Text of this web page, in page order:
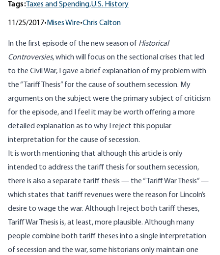
Tags: Taxes and Spending,U.S. History
11/25/2017• Mises Wire•Chris Calton
In the first episode of the new seasonof Historical
Controversies, which will focus on the sectional crises that led
to the Civil War, I gave a brief explanation of my problem with
the “Tariff Thesis” for the cause of southern secession. My
arguments on the subject were the primary subject of criticism
for the episode, and I feel it may be worth offering a more
detailed explanation as to why I reject this popular
interpretation for the cause of secession.
It is worth mentioning that although this article is only
intended to address the tariff thesis for southern secession,
there is also a separate tariff thesis — the “Tariff War Thesis” —
which states that tariff revenues were the reason for Lincoln’s
desire to wage the war. Although I reject both tariff theses,
Tariff War Thesis is, at least, more plausible. Although many
people combine both tariff theses into a single interpretation
of secession and the war, some historians only maintain one